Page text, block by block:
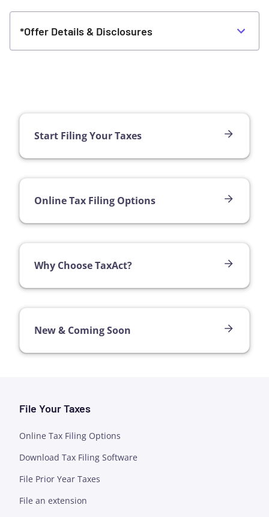
*Offer Details & Disclosures
Start Filing Your Taxes
Online Tax Filing Options
Why Choose TaxAct?
New & Coming Soon
File Your Taxes
Online Tax Filing Options
Download Tax Filing Software
File Prior Year Taxes
File an extension